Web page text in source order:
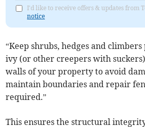
I'd like to receive offers & updates from
notice
“Keep shrubs, hedges and
ivy (or other creepers with
walls of your property to avoid
maintain boundaries and repair
required.”
This ensures the structural